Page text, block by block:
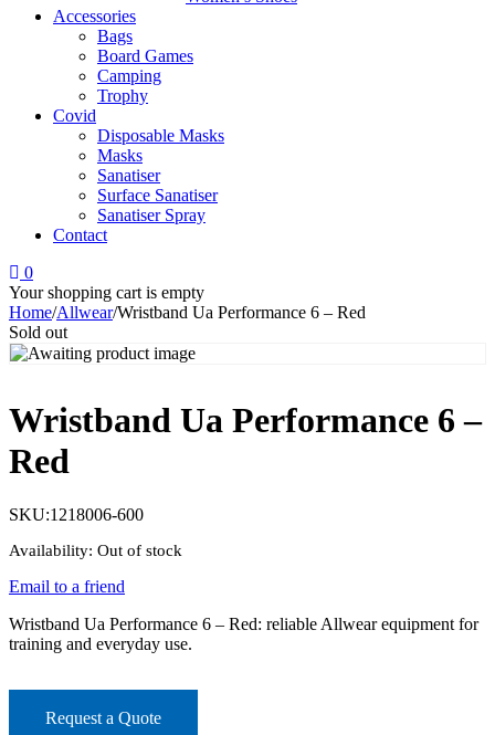
Accessories
Bags
Board Games
Camping
Trophy
Covid
Disposable Masks
Masks
Sanatiser
Surface Sanatiser
Sanatiser Spray
Contact
0
Your shopping cart is empty
Home/Allwear/Wristband Ua Performance 6 – Red
Sold out
Wristband Ua Performance 6 –
Red
SKU:1218006-600
Availability: Out of stock
Email to a friend
Wristband Ua Performance 6 – Red: reliable Allwear equipment for
training and everyday use.
Request a Quote